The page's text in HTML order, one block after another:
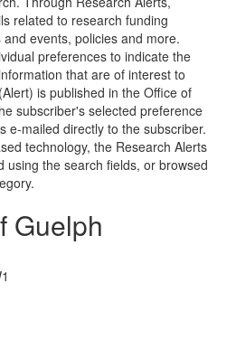
related to research funding
events, policies and more.
preferences to indicate the
that are of interest to
is published in the Office of
subscriber's selected preference
e-mailed directly to the subscriber.
technology, the Research Alerts
using the search fields, or browsed
Guelph